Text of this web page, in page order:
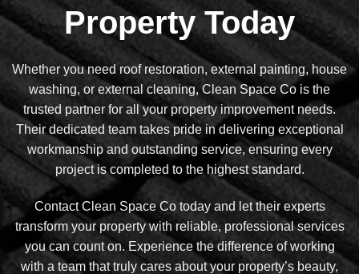
Property Today
Whether you need roof restoration, external painting, house
washing, or external cleaning, Clean Space Co is the
trusted partner for all your property improvement needs.
Their dedicated team takes pride in delivering exceptional
workmanship and outstanding service, ensuring every
project is completed to the highest standard.
Contact Clean Space Co today and let their experts
transform your property with reliable, professional services
you can count on. Experience the difference of working
with a team that truly cares about your property’s beauty,